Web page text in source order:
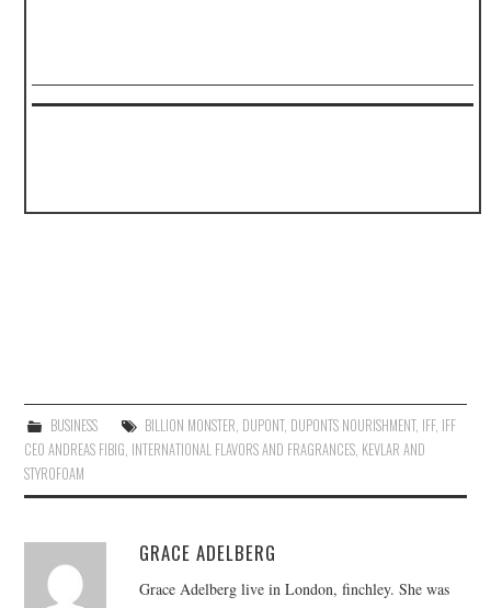
BUSINESS BILLION MONSTER, DUPONT, DUPONTS NOURISHMENT, IFF, IFF
CEO ANDREAS FIBIG, INTERNATIONAL FLAVORS AND FRAGRANCES, KEVLAR AND
STYROFOAM
GRACE ADELBERG
Grace Adelberg live in London, finchley. She was